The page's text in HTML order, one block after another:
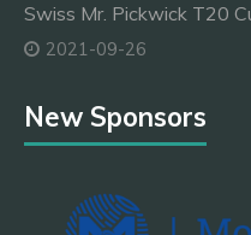
Swiss Mr. Pickwick T20
2021-09-26
New Sponsors